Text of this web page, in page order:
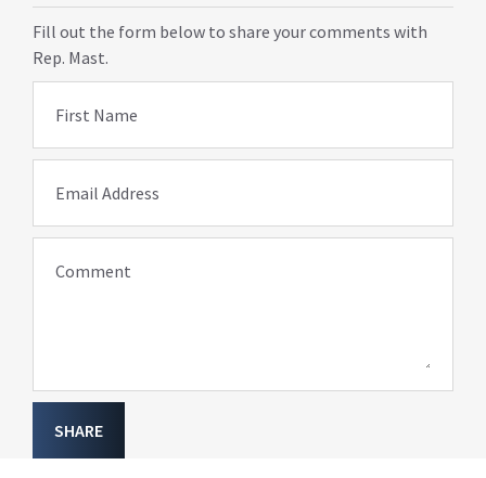
Fill out the form below to share your comments with
Rep. Mast.
First Name
Email Address
Comment
SHARE